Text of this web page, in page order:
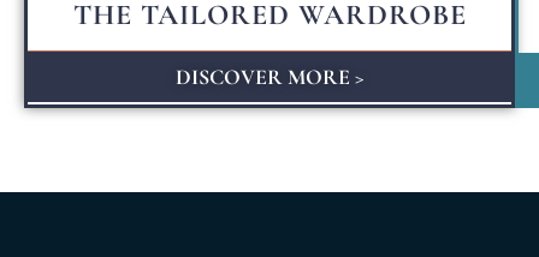
THE TAILORED WARDROBE
DISCOVER MORE >